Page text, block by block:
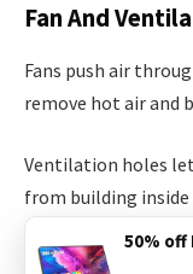
Fan And
Fans push air
remove hot air and
Ventilation holes
from building
Fans move hot
50% off